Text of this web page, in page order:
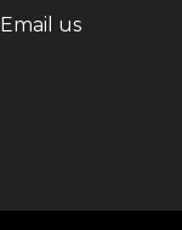
Email us